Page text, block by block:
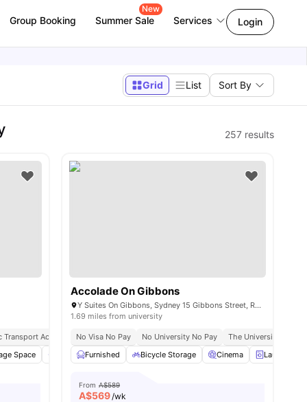
Group Booking Summer Sale
New
Services Login
Grid List Sort By
257 results
Walk Tafe Nsw, Eora Campus | 12 Mins Walk
Access Close To Sydney Cbd
Quick City Commute
Space
Private Bathroom Furnished View all12amenities
Accolade On Gibbons
Y Suites On Gibbons, Sydney 15 Gibbons Street, Redfern, NSW 2016
1.69 miles from university
No Visa No Pay No University No Pay
The University Of
Furnished
Bicycle Storage Cinema Laundry
From A$589
A$569/wk